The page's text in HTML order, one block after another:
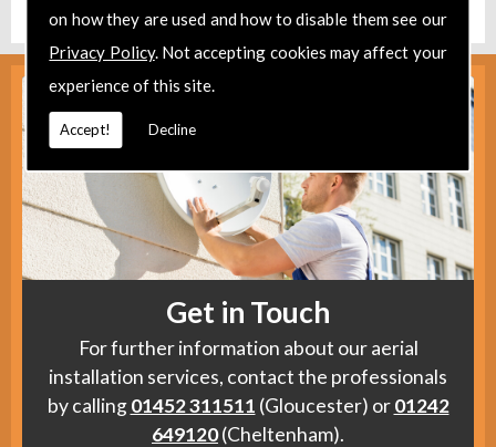
on how they are used and how to disable them see our
Privacy Policy. Not accepting cookies may affect your
experience of this site.
Accept! Decline
Get in Touch
For further information about our aerial
installation services, contact the professionals
by calling01452 311511 (Gloucester) or01242
649120(Cheltenham).